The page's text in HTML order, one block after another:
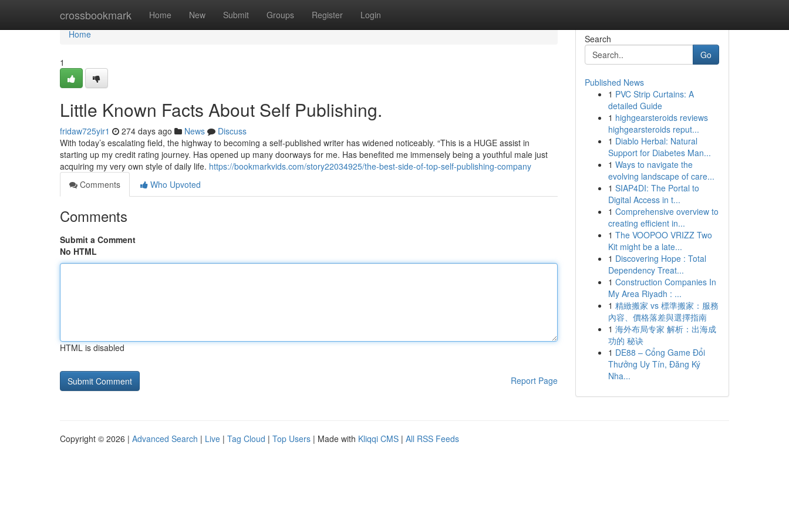
crossbookmark Home New Submit Groups Register Login
Home
Home
1
Little Known Facts About Self Publishing.
fridaw725yir1 274 days ago News
Discuss
With today’s escalating field, the highway to becoming a self-published writer has widened noticeably. “This is a HUGE assist in
starting up my credit rating journey. Has opened up many doorways for me. Has benefited me immensely being a youthful male just
acquiring my very own style of daily life. https://bookmarkvids.com/story22034925/the-best-side-of-top-self-publishing-company
Comments
Who Upvoted
Comments
Submit a Comment
No HTML
HTML is disabled
Report Page
Search
Go
Published News
1 PVC Strip Curtains: A
detailed Guide
1 highgearsteroids reviews
highgearsteroids reput...
1 Diablo Herbal: Natural
Support for Diabetes Man...
1 Ways to navigate the
evolving landscape of care...
1 SIAP4DI: The Portal to
Digital Access in t...
1 Comprehensive overview to
creating efficient in...
1 The VOOPOO VRIZZ Two
Kit might be a late...
1 Discovering Hope : Total
Dependency Treat...
1 Construction Companies In
My Area Riyadh : ...
1 精緻搬家 vs 標準搬家：服務
內容、價格落差與選擇指南
1 海外布局专家 解析：出海成
功的 秘诀
1 DE88 – Cổng Game Đổi
Thưởng Uy Tín, Đăng Ký
Nha...
Copyright © 2026 | Advanced Search | Live | Tag Cloud | Top Users | Made with Kliqqi CMS | All RSS Feeds